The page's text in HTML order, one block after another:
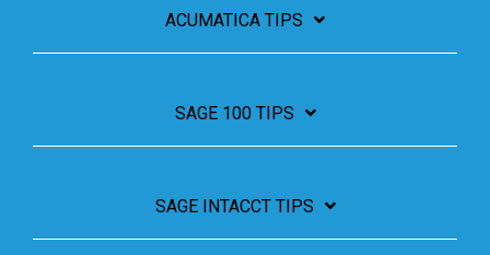
ACUMATICA TIPS
SAGE 100 TIPS
SAGE INTACCT TIPS